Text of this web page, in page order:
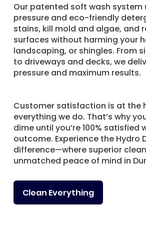
Our patented soft wash system
pressure and eco-friendly
stains, kill mold and algae, and
surfaces without harming your
landscaping, or shingles. From
to driveways and decks, we
pressure and maximum results.
Customer satisfaction is at the
everything we do. That’s why
dime until you’re 100% satisfied
outcome. Experience the Hydro
difference—where superior
unmatched peace of mind in
Clean Everything